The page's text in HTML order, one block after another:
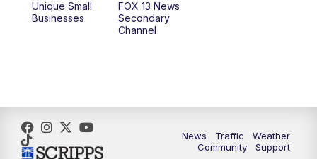
12:00PM
5:00PM FOX 13 News at Five
Unique Small
Businesses
FOX 13 News
Secondary
Channel
News Traffic
Weather
Community
Support